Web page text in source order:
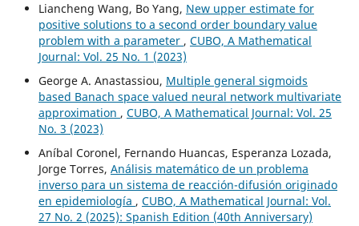
Liancheng Wang, Bo Yang, New upper estimate for
positive solutions to a second order boundary value
problem with a parameter , CUBO, A Mathematical
Journal: Vol. 25 No. 1 (2023)
George A. Anastassiou, Multiple general sigmoids
based Banach space valued neural network multivariate
approximation , CUBO, A Mathematical Journal: Vol. 25
No. 3 (2023)
Aníbal Coronel, Fernando Huancas, Esperanza Lozada,
Jorge Torres, Análisis matemático de un problema
inverso para un sistema de reacción-difusión originado
en epidemiología , CUBO, A Mathematical Journal: Vol.
27 No. 2 (2025): Spanish Edition (40th Anniversary)